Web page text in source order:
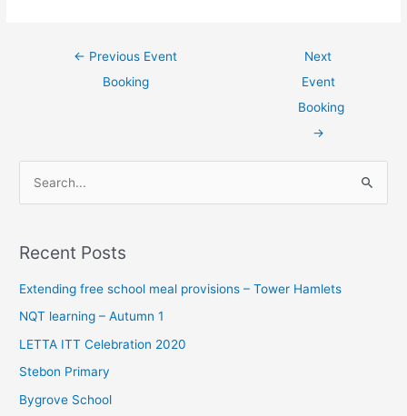
← Previous Event
Booking
Next
Event
Booking
→
r
c
h
:
Recent Posts
Extending free school meal provisions – Tower Hamlets
NQT learning – Autumn 1
LETTA ITT Celebration 2020
Stebon Primary
Bygrove School